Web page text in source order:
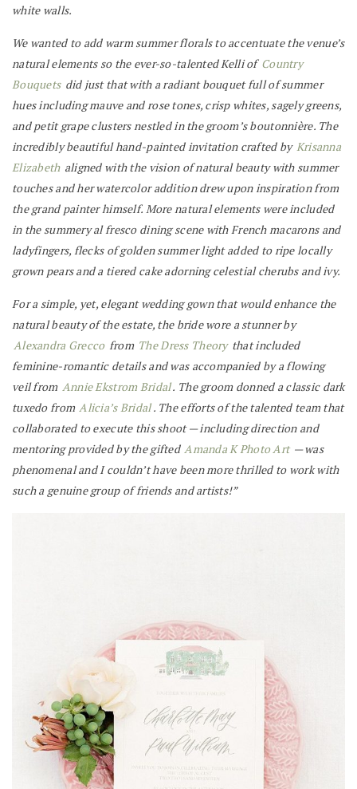
white walls.
We wanted to add warm summer florals to accentuate the venue’s
natural elements so the ever-so-talented Kelli of Country
Bouquets did just that with a radiant bouquet full of summer
hues including mauve and rose tones, crisp whites, sagely greens,
and petit grape clusters nestled in the groom’s boutonnière. The
incredibly beautiful hand-painted invitation crafted by Krisanna
Elizabeth aligned with the vision of natural beauty with summer
touches and her watercolor addition drew upon inspiration from
the grand painter himself. More natural elements were included
in the summery al fresco dining scene with French macarons and
ladyfingers, flecks of golden summer light added to ripe locally
grown pears and a tiered cake adorning celestial cherubs and ivy.
For a simple, yet, elegant wedding gown that would enhance the
natural beauty of the estate, the bride wore a stunner by
Alexandra Grecco from The Dress Theory that included
feminine-romantic details and was accompanied by a flowing
veil from Annie Ekstrom Bridal. The groom donned a classic dark
tuxedo from Alicia’s Bridal. The efforts of the talented team that
collaborated to execute this shoot — including direction and
mentoring provided by the gifted Amanda K Photo Art — was
phenomenal and I couldn’t have been more thrilled to work with
such a genuine group of friends and artists!”